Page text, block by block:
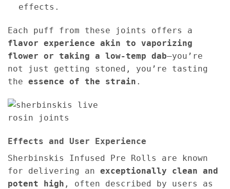
effects.
Each puff from these joints offers a
flavor experience akin to vaporizing
flower or taking a low-temp dab—you’re
not just getting stoned, you’re tasting
the essence of the strain .
Effects and User Experience
Sherbinskis Infused Pre Rolls are known
for delivering an exceptionally clean and
potent high , often described by users as